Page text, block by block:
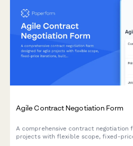
Agile Contract Negotiation Form
A comprehensive contract negotiation
projects with flexible scope, fixed-